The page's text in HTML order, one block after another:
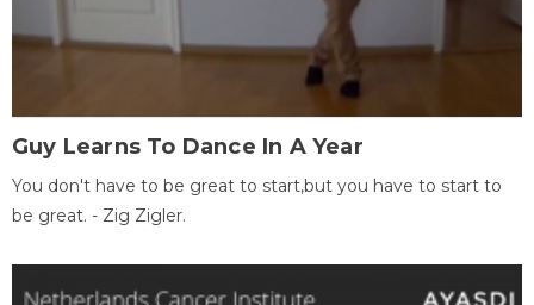
Guy Learns To Dance In A Year
You don't have to be great to start,but you have to start to
be great. - Zig Zigler.